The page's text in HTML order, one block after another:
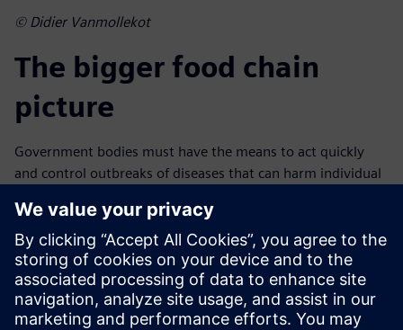
© Didier Vanmollekot
The bigger food chain
picture
Government bodies must have the means to act quickly
and control outbreaks of diseases that can harm individual
economy, including the health and welfare of the general
population.
In case of an outbreak, it is crucial to know where the
animals were kept, where the outbreak originated, where
the animal went and where the disease transmission likely